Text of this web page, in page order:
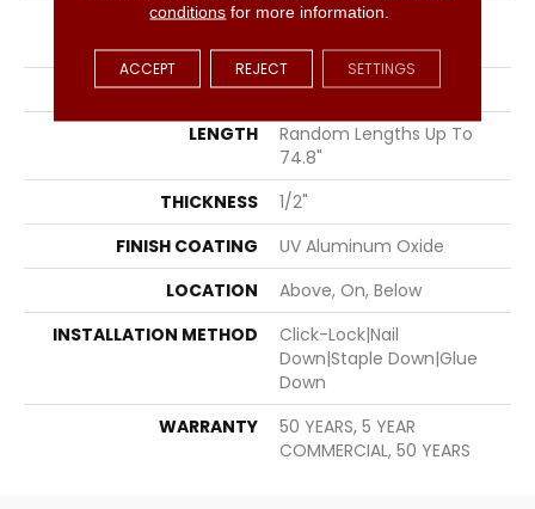
SIZE
Random Lengths Up To
74.8"
WIDTH
7.48"
LENGTH
Random Lengths Up To
74.8"
THICKNESS
1/2"
FINISH COATING
UV Aluminum Oxide
LOCATION
Above, On, Below
INSTALLATION METHOD
Click-Lock|Nail
Down|Staple Down|Glue
Down
WARRANTY
50 YEARS, 5 YEAR
COMMERCIAL, 50 YEARS
conditions for more information.
ACCEPT REJECT SETTINGS